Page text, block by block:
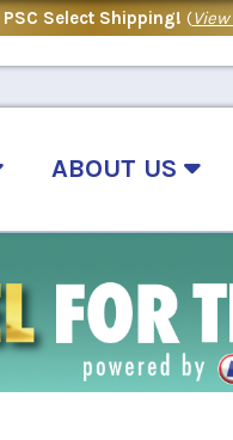
Select Shipping! (
ABOUT US